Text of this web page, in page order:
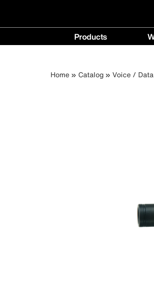
Main
navigation
Products
Home Catalog Voice /